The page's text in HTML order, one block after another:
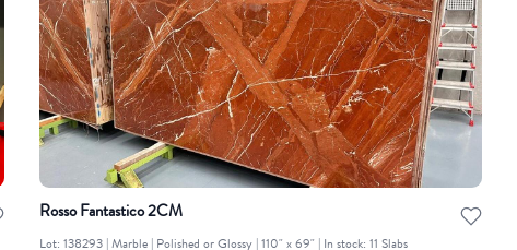
Rosso Fantastico 2CM
Lot: 138293 | Marble | Polished or Glossy | 110" x 69" | In stock: 11 Slabs